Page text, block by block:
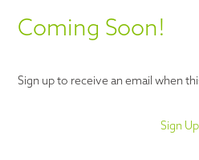
Coming Soon!
Sign up to receive an email when
Sign Up